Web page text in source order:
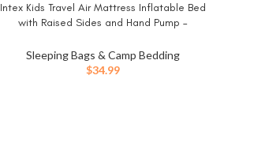
BUY NOW
Intex Kids Travel Air Mattress Inflatable Bed
with Raised Sides and Hand Pump –
Children’s Naps or Sleep
Sleeping Bags & Camp Bedding
$34.99